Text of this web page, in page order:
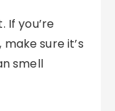
If you’re
sure it’s
smell